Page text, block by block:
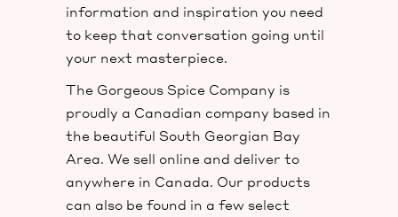
information and inspiration you need
to keep that conversation going until
your next masterpiece.
The Gorgeous Spice Company is
proudly a Canadian company based in
the beautiful South Georgian Bay
Area. We sell online and deliver to
anywhere in Canada. Our products
can also be found in a few select